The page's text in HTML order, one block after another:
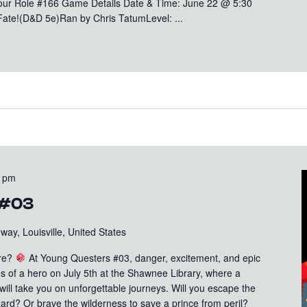
Role #166 Game Details Date & Time: June 22 @ 5:30
5e)Ran by Chris TatumLevel: ...
Louisville, United States
At Young Questers #03, danger, excitement, and epic
of a hero on July 5th at the Shawnee Library, where a
take you on unforgettable journeys. Will you escape the
Or brave the wilderness to save a prince from peril?